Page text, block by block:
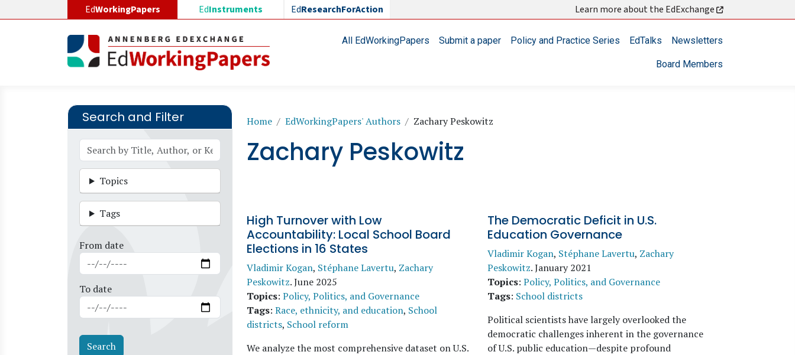
EdWorkingPapers EdInstruments EdResearchForAction Learn more about the EdExchange
Main navigationAll EdWorkingPapers Submit a paper Policy and Practice Series EdTalks Newsletters
Board Members
Search and Filter
Topics
Tags
From date
To date
Breadcrumb
Home EdWorkingPapers' Authors Zachary Peskowitz
Zachary Peskowitz
High Turnover with Low
Accountability: Local School Board
Elections in 16 States
Vladimir Kogan, Stéphane Lavertu, Zachary
Peskowitz.June 2025
Topics: Policy, Politics, and Governance
Tags: Race, ethnicity, and education, School
districts, School reform
We analyze the most comprehensive dataset on U.S.
The Democratic Deficit in U.S.
Education Governance
Vladimir Kogan, Stéphane Lavertu, Zachary
Peskowitz.January 2021
Topics: Policy, Politics, and Governance
Tags: School districts
Political scientists have largely overlooked the
democratic challenges inherent in the governance
of U.S. public education—despite profound